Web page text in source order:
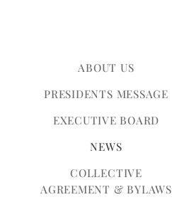
ABOUT US
PRESIDENTS MESSAGE
EXECUTIVE BOARD
NEWS
COLLECTIVE
AGREEMENT & BYLAWS